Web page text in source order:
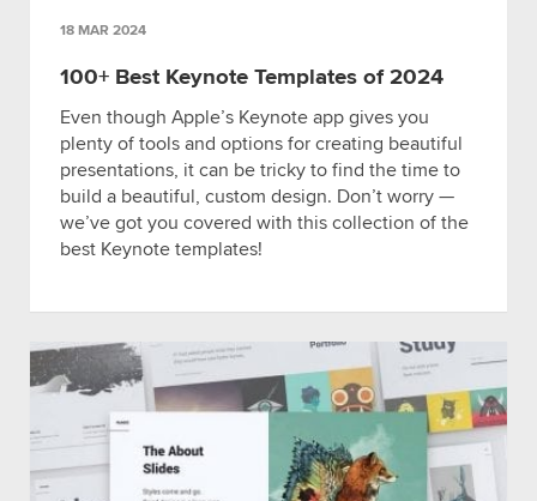
18 MAR 2024
100+ Best Keynote Templates of 2024
Even though Apple’s Keynote app gives you
plenty of tools and options for creating beautiful
presentations, it can be tricky to find the time to
build a beautiful, custom design. Don’t worry —
we’ve got you covered with this collection of the
best Keynote templates!